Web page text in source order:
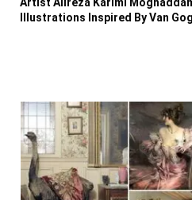
Illustrations Inspired By Van